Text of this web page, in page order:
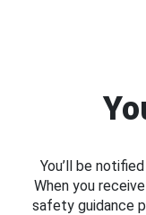
You’ll be
When you
safety guidance